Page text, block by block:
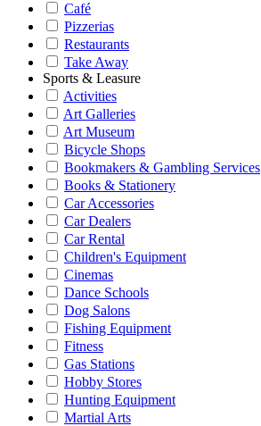
Café
Pizzerias
Restaurants
Take Away
Sports & Leasure
Activities
Art Galleries
Art Museum
Bicycle Shops
Bookmakers & Gambling Services
Books & Stationery
Car Accessories
Car Dealers
Car Rental
Children's Equipment
Cinemas
Dance Schools
Dog Salons
Fishing Equipment
Fitness
Gas Stations
Hobby Stores
Hunting Equipment
Martial Arts